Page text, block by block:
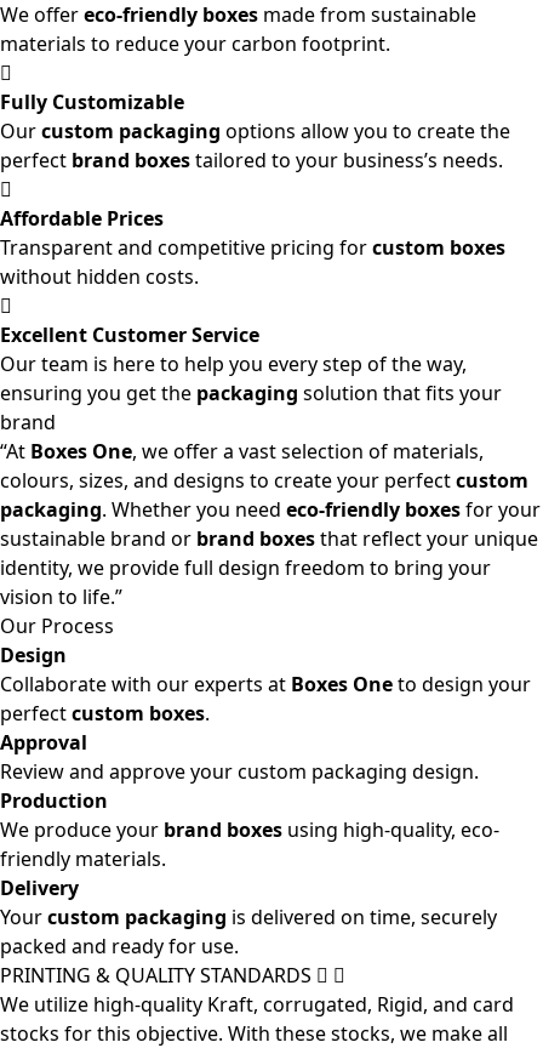
We offereco-friendly boxes made from sustainable
materials to reduce your carbon footprint.
Fully Customizable
Ourcustom packaging options allow you to create the
perfect brand boxestailored to your business’s needs.
Affordable Prices
Transparent and competitive pricing forcustom boxes
without hidden costs.
Excellent Customer Service
Our team is here to help you every step of the way,
ensuring you get the packaging solution that fits your
brand
“At Boxes One, we offer a vast selection of materials,
colours, sizes, and designs to create your perfectcustom
packaging. Whether you need eco-friendly boxesfor your
sustainable brand or brand boxesthat reflect your unique
identity, we provide full design freedom to bring your
vision to life.”
Our Process
Design
Collaborate with our experts at Boxes Oneto design your
perfectcustom boxes.
Approval
Review and approve your custom packaging design.
Production
We produce your brand boxes using high-quality, eco-
friendly materials.
Delivery
Yourcustom packaging is delivered on time, securely
packed and ready for use.
PRINTING & QUALITY STANDARDS
We utilize high-quality Kraft, corrugated, Rigid, and card
stocks for this objective. With these stocks, we make all